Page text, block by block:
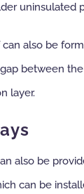
uninsulated
also be
between
layer.
also be
can be